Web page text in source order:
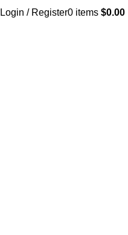
Login / Register0 items $0.00